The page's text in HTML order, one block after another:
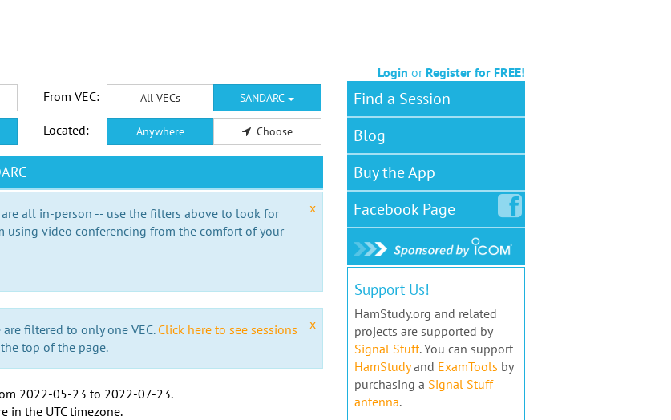
Login or Register for FREE!
From VEC: All VECs SANDARC
Located: Anywhere Choose
x
are all in-person -- use the filters above to look for
using video conferencing from the comfort of your
x
filtered to only one VEC.Click here to see sessions
top of the page.
2022-05-23 to 2022-07-23.
in the UTC timezone.
Find a Session
Blog
Buy the App
FacebookPage
Support Us!
HamStudy.org and related
projects are supported by
Signal Stuff. You can support
HamStudyand ExamTools by
purchasing a Signal Stuff
antenna.